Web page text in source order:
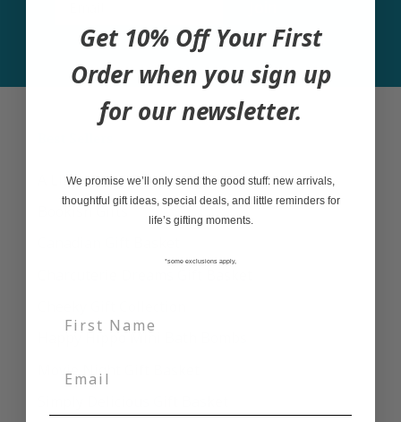
A Little Bit of Everything Gift Basket
Bookish Gifts
Movie Night Gift Basket
Get 10% Off Your First
Order when you sign up
for our newsletter.
We promise we’ll only send the good stuff: new arrivals,
thoughtful gift ideas, special deals, and little reminders for
life’s gifting moments.
*some exclusions apply,